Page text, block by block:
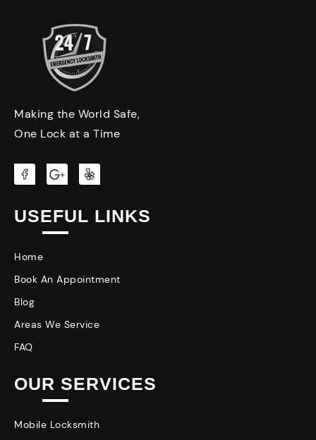
Making the World Safe,
One Lock at a Time
USEFUL LINKS
Home
Book An Appointment
Blog
Areas We Service
FAQ
OUR SERVICES
Mobile Locksmith